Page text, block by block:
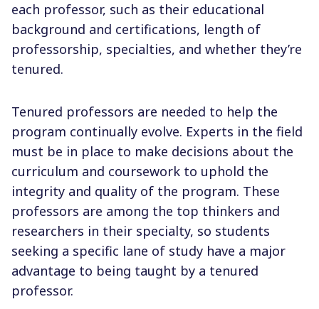
each professor, such as their educational
background and certifications, length of
professorship, specialties, and whether they’re
tenured.
Tenured professors are needed to help the
program continually evolve. Experts in the field
must be in place to make decisions about the
curriculum and coursework to uphold the
integrity and quality of the program. These
professors are among the top thinkers and
researchers in their specialty, so students
seeking a specific lane of study have a major
advantage to being taught by a tenured
professor.